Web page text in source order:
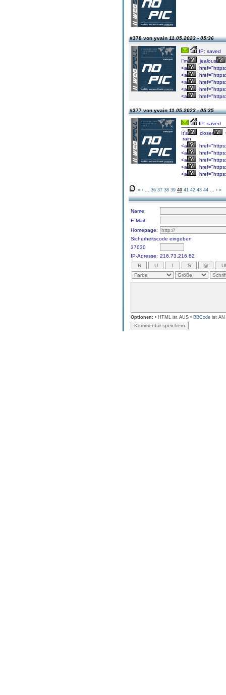
#378 von yvain11.05.2023 - 05:36
IP: saved
I'm
jealous
<a
<a
<a
<a
<a
#377 von yvain11.05.2023 - 05:35
IP: saved
It's
closer
rain
<a
<a
<a
<a
<a
« ‹ 36 37 38 39 40 41 42 43 44 › »
Name:
E-Mail:
Homepage:
Sicherheitscode eingeben
37030
IP-Adresse: 216.73.216.82
Optionen: • HTML ist AUS • BBCode ist AN